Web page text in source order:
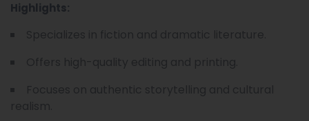
Highlights: